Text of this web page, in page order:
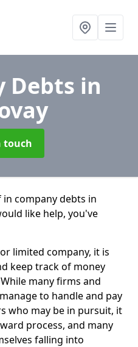
Debts in
touch
company debts in
like help, you've
limited company, it is
keep track of money
many firms and
to handle and pay
who may be in pursuit, it
process, and many
falling into